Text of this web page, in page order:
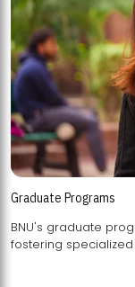
Graduate Programs
BNU's graduate